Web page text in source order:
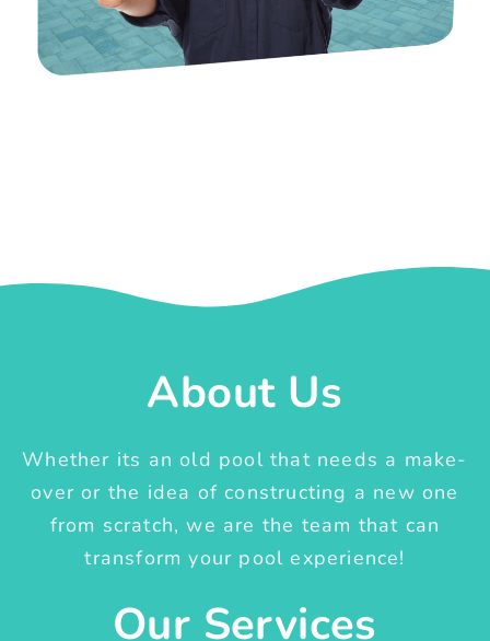
About Us
Whether its an old pool that needs a make-
over or the idea of constructing a new one
from scratch, we are the team that can
transform your pool experience!
Our Services